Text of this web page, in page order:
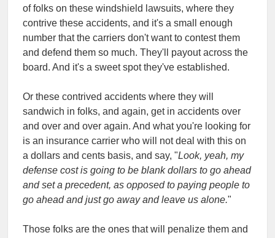
of folks on these windshield lawsuits, where they
contrive these accidents, and it's a small enough
number that the carriers don't want to contest them
and defend them so much. They'll payout across the
board. And it's a sweet spot they've established.
Or these contrived accidents where they will
sandwich in folks, and again, get in accidents over
and over and over again. And what you're looking for
is an insurance carrier who will not deal with this on
a dollars and cents basis, and say, "Look, yeah, my
defense cost is going to be blank dollars to go ahead
and set a precedent, as opposed to paying people to
go ahead and just go away and leave us alone."
Those folks are the ones that will penalize them and